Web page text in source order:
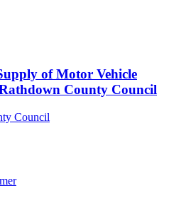
of Motor Vehicle
County Council
Council